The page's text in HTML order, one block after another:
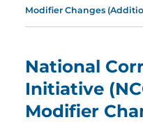
Modifier Changes
National
Initiative
Modifier